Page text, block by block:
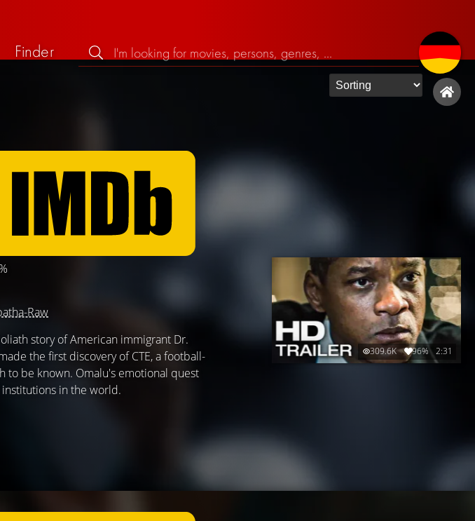
Finder
Raw
story of American immigrant Dr.
the first discovery of CTE, a football-
to be known. Omalu's emotional quest
in the world.
309.6K 96% 2:31